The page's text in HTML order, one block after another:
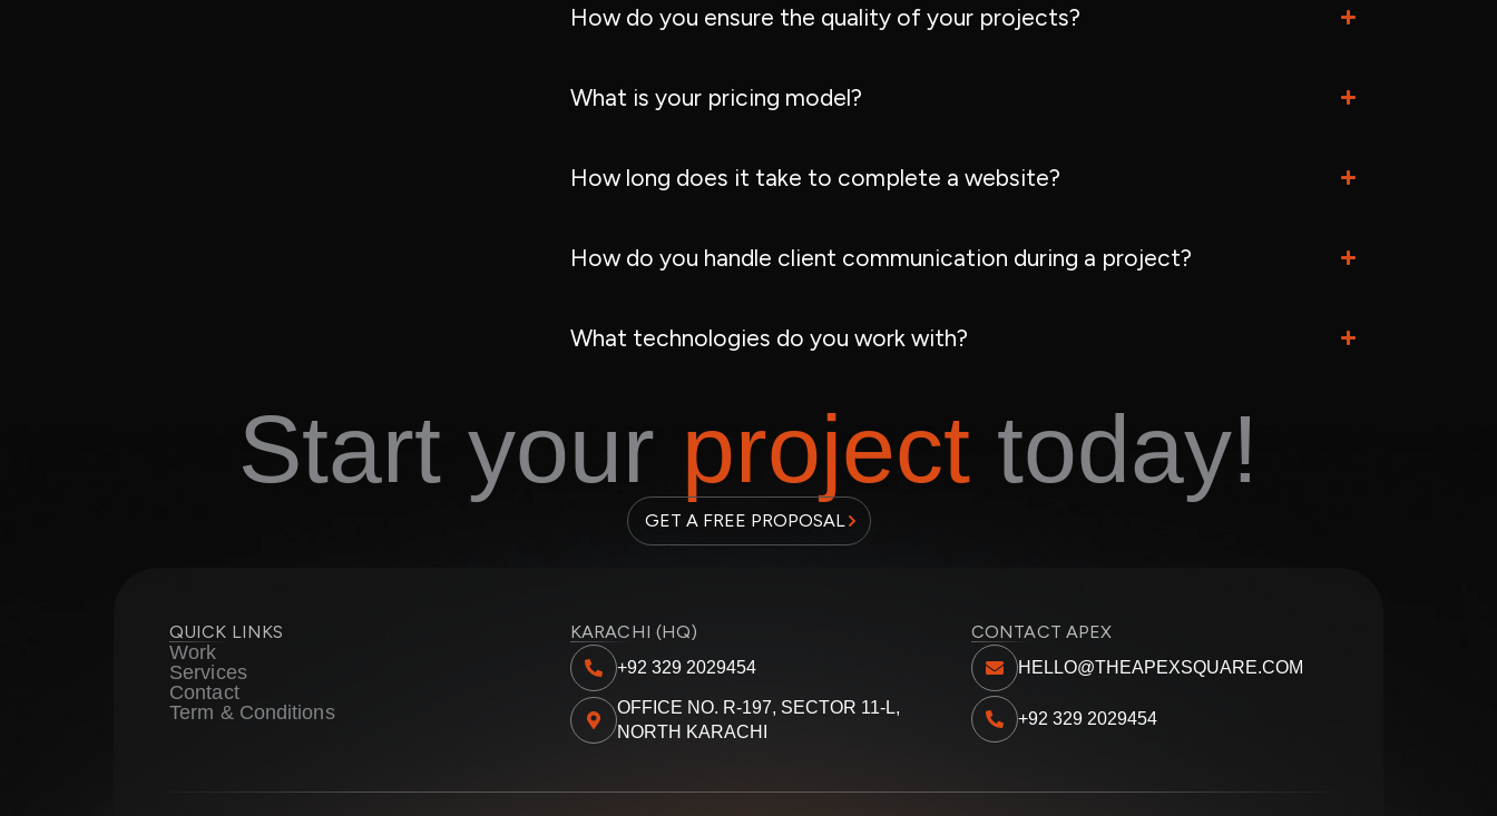
How do you ensure the quality of your projects?
What is your pricing model?
How long does it take to complete a website?
How do you handle client communication during a project?
What technologies do you work with?
Start your project today!
GET A FREE PROPOSAL
QUICK LINKS
Work
Services
Contact
Term & Conditions
KARACHI (HQ)
+92 329 2029454
OFFICE NO. R-197, SECTOR 11-L,
NORTH KARACHI
CONTACT APEX
HELLO@THEAPEXSQUARE.COM
+92 329 2029454